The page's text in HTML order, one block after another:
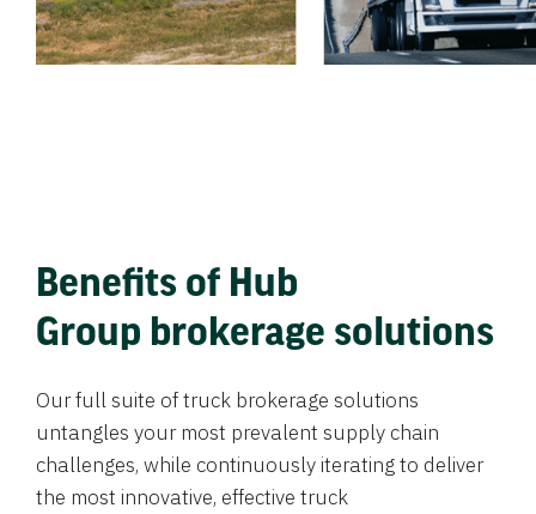
Benefits of Hub
Group brokerage solutions
Our full suite of truck brokerage solutions
untangles your most prevalent supply chain
challenges, while continuously iterating to deliver
the most innovative, effective truck